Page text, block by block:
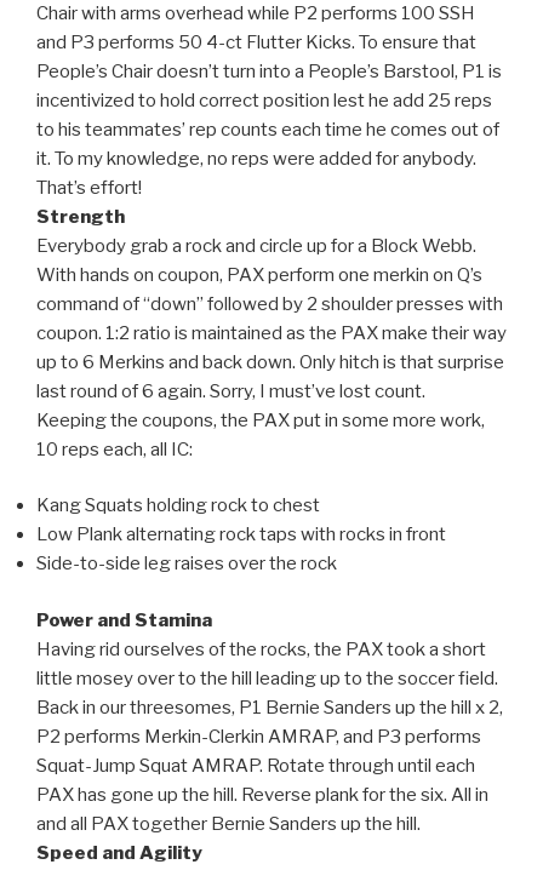
Chair with arms overhead while P2 performs 100 SSH
and P3 performs 50 4-ct Flutter Kicks. To ensure that
People’s Chair doesn’t turn into a People’s Barstool, P1 is
incentivized to hold correct position lest he add 25 reps
to his teammates’ rep counts each time he comes out of
it. To my knowledge, no reps were added for anybody.
That’s effort!
Strength
Everybody grab a rock and circle up for a Block Webb.
With hands on coupon, PAX perform one merkin on Q’s
command of “down” followed by 2 shoulder presses with
coupon. 1:2 ratio is maintained as the PAX make their way
up to 6 Merkins and back down. Only hitch is that surprise
last round of 6 again. Sorry, I must’ve lost count.
Keeping the coupons, the PAX put in some more work,
10 reps each, all IC:
Kang Squats holding rock to chest
Low Plank alternating rock taps with rocks in front
Side-to-side leg raises over the rock
Power and Stamina
Having rid ourselves of the rocks, the PAX took a short
little mosey over to the hill leading up to the soccer field.
Back in our threesomes, P1 Bernie Sanders up the hill x 2,
P2 performs Merkin-Clerkin AMRAP, and P3 performs
Squat-Jump Squat AMRAP. Rotate through until each
PAX has gone up the hill. Reverse plank for the six. All in
and all PAX together Bernie Sanders up the hill.
Speed and Agility